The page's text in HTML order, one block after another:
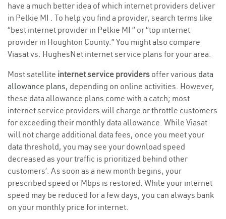
have a much better idea of which internet providers deliver
in Pelkie MI . To help you find a provider, search terms like
“best internet provider in Pelkie MI ” or “top internet
provider in Houghton County.” You might also compare
Viasat vs. HughesNet internet service plans for your area.
Most satellite internet service providers offer various data
allowance plans, depending on online activities. However,
these data allowance plans come with a catch; most
internet service providers will charge or throttle customers
for exceeding their monthly data allowance. While Viasat
will not charge additional data fees, once you meet your
data threshold, you may see your download speed
decreased as your traffic is prioritized behind other
customers’. As soon as a new month begins, your
prescribed speed or Mbps is restored. While your internet
speed may be reduced for a few days, you can always bank
on your monthly price for internet.